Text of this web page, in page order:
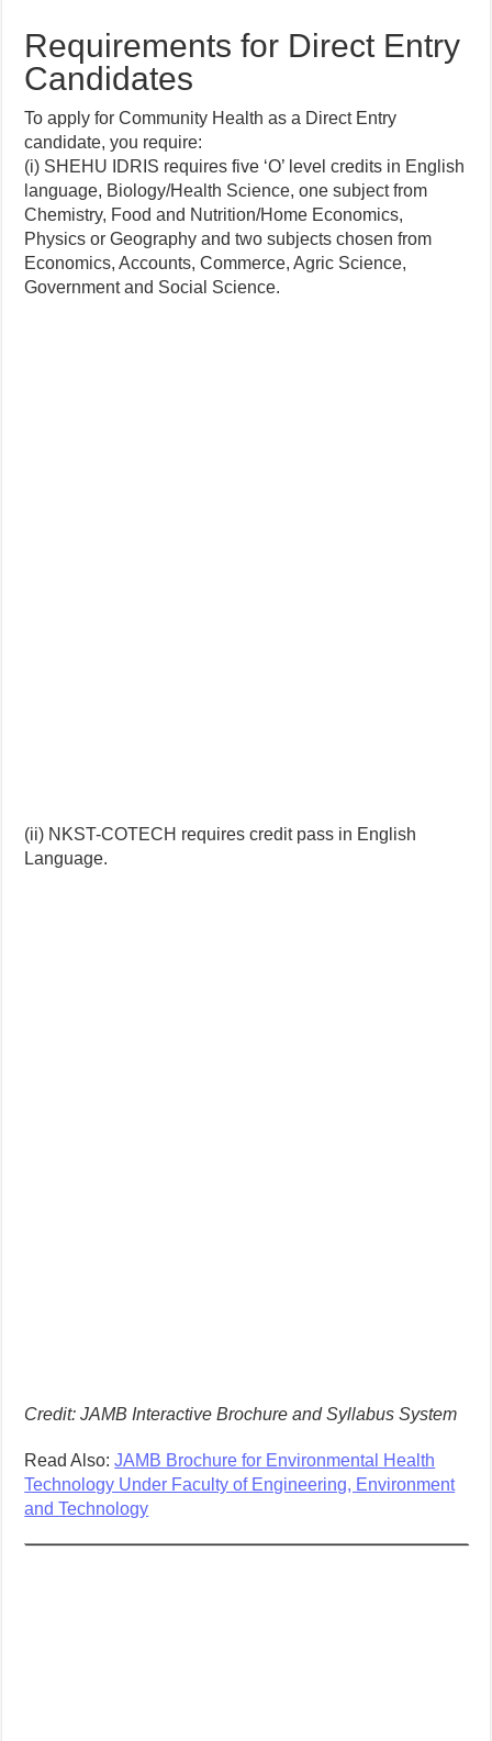
Requirements for Direct Entry
Candidates
To apply for Community Health as a Direct Entry
candidate, you require:
(i) SHEHU IDRIS requires five ‘O’ level credits in English
language, Biology/Health Science, one subject from
Chemistry, Food and Nutrition/Home Economics,
Physics or Geography and two subjects chosen from
Economics, Accounts, Commerce, Agric Science,
Government and Social Science.
(ii) NKST-COTECH requires credit pass in English
Language.
Credit: JAMB Interactive Brochure and Syllabus System
Read Also:JAMB Brochure for Environmental Health
Technology Under Faculty of Engineering, Environment
and Technology